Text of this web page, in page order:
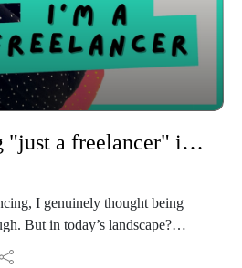
#030. Why being "just a freelancer" isn't enough anymore
I genuinely thought being
But in today’s landscape?
this episode, I’m unpacking what